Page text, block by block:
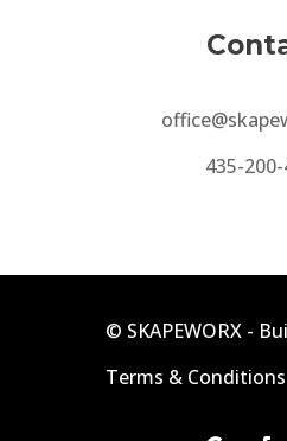
435-
© SKAPEWORX -
Terms & Conditions